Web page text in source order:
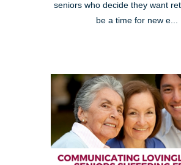
seniors who decide they want
be a time for new e...